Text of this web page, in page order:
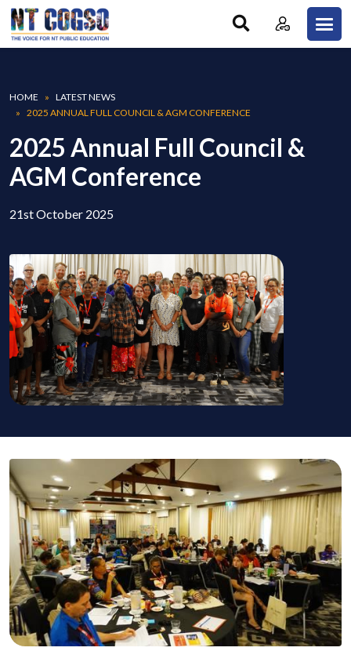
Skip to main content
Breadcrumb
HOME
LATEST NEWS
2025 ANNUAL FULL COUNCIL & AGM CONFERENCE
2025 Annual Full Council &
AGM Conference
21st October 2025